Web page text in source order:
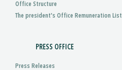
Office Structure
The president's Office Remuneration List
PRESS OFFICE
Press Releases